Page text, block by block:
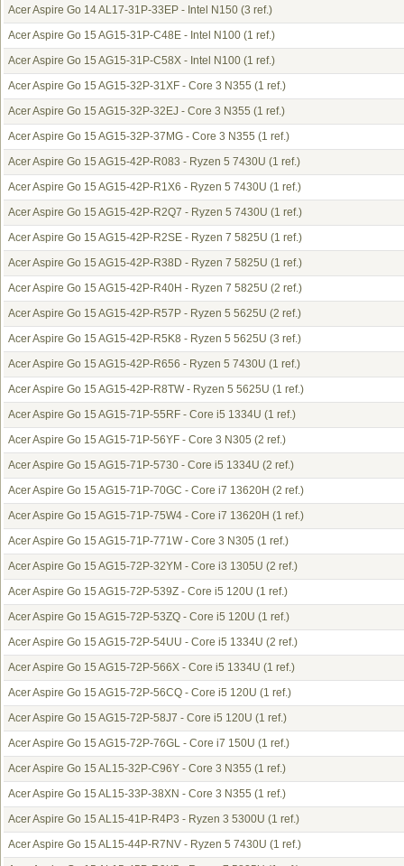
Acer Aspire Go 14 AL17-31P-33EP - Intel N150 (3 ref.)
Acer Aspire Go 15 AG15-31P-C48E - Intel N100 (1 ref.)
Acer Aspire Go 15 AG15-31P-C58X - Intel N100 (1 ref.)
Acer Aspire Go 15 AG15-32P-31XF - Core 3 N355 (1 ref.)
Acer Aspire Go 15 AG15-32P-32EJ - Core 3 N355 (1 ref.)
Acer Aspire Go 15 AG15-32P-37MG - Core 3 N355 (1 ref.)
Acer Aspire Go 15 AG15-42P-R083 - Ryzen 5 7430U (1 ref.)
Acer Aspire Go 15 AG15-42P-R1X6 - Ryzen 5 7430U (1 ref.)
Acer Aspire Go 15 AG15-42P-R2Q7 - Ryzen 5 7430U (1 ref.)
Acer Aspire Go 15 AG15-42P-R2SE - Ryzen 7 5825U (1 ref.)
Acer Aspire Go 15 AG15-42P-R38D - Ryzen 7 5825U (1 ref.)
Acer Aspire Go 15 AG15-42P-R40H - Ryzen 7 5825U (2 ref.)
Acer Aspire Go 15 AG15-42P-R57P - Ryzen 5 5625U (2 ref.)
Acer Aspire Go 15 AG15-42P-R5K8 - Ryzen 5 5625U (3 ref.)
Acer Aspire Go 15 AG15-42P-R656 - Ryzen 5 7430U (1 ref.)
Acer Aspire Go 15 AG15-42P-R8TW - Ryzen 5 5625U (1 ref.)
Acer Aspire Go 15 AG15-71P-55RF - Core i5 1334U (1 ref.)
Acer Aspire Go 15 AG15-71P-56YF - Core 3 N305 (2 ref.)
Acer Aspire Go 15 AG15-71P-5730 - Core i5 1334U (2 ref.)
Acer Aspire Go 15 AG15-71P-70GC - Core i7 13620H (2 ref.)
Acer Aspire Go 15 AG15-71P-75W4 - Core i7 13620H (1 ref.)
Acer Aspire Go 15 AG15-71P-771W - Core 3 N305 (1 ref.)
Acer Aspire Go 15 AG15-72P-32YM - Core i3 1305U (2 ref.)
Acer Aspire Go 15 AG15-72P-539Z - Core i5 120U (1 ref.)
Acer Aspire Go 15 AG15-72P-53ZQ - Core i5 120U (1 ref.)
Acer Aspire Go 15 AG15-72P-54UU - Core i5 1334U (2 ref.)
Acer Aspire Go 15 AG15-72P-566X - Core i5 1334U (1 ref.)
Acer Aspire Go 15 AG15-72P-56CQ - Core i5 120U (1 ref.)
Acer Aspire Go 15 AG15-72P-58J7 - Core i5 120U (1 ref.)
Acer Aspire Go 15 AG15-72P-76GL - Core i7 150U (1 ref.)
Acer Aspire Go 15 AL15-32P-C96Y - Core 3 N355 (1 ref.)
Acer Aspire Go 15 AL15-33P-38XN - Core 3 N355 (1 ref.)
Acer Aspire Go 15 AL15-41P-R4P3 - Ryzen 3 5300U (1 ref.)
Acer Aspire Go 15 AL15-44P-R7NV - Ryzen 5 7430U (1 ref.)